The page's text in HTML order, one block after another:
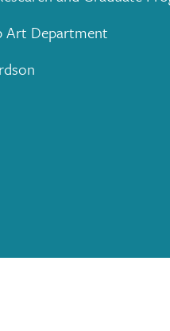
Art Department